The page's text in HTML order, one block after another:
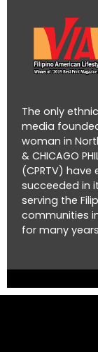
The only
media
woman in
& CHICAGO
(CPRTV)
succeeded in
serving the
communities
for many